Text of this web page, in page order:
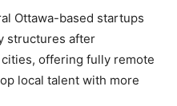
Ottawa-based startups
structures after
offering fully remote
local talent with more